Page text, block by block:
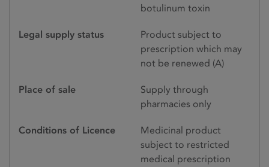
botulinum toxin
Legal supply status
Product subject to
prescription which may
not be renewed (A)
Place of sale
Supply through
pharmacies only
Conditions of Licence
Medicinal product
subject to restricted
medical prescription